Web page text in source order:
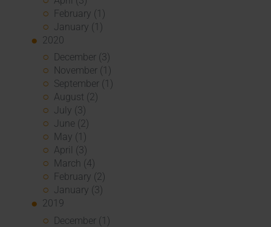
February (1)
January (1)
2020
December (3)
November (1)
September (1)
August (2)
July (3)
June (2)
May (1)
April (3)
March (4)
February (2)
January (3)
2019
December (1)